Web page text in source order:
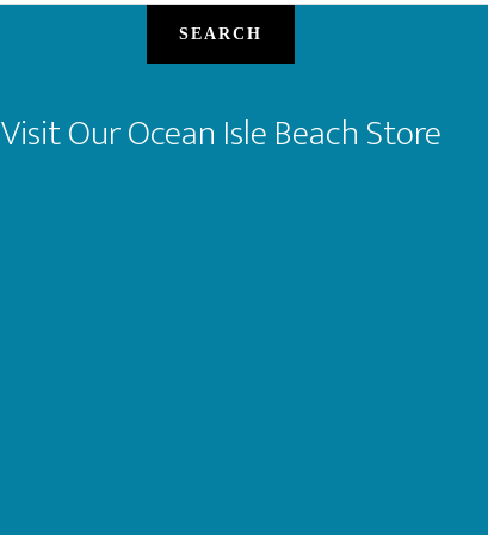
SEARCH
Visit Our Ocean Isle Beach Store